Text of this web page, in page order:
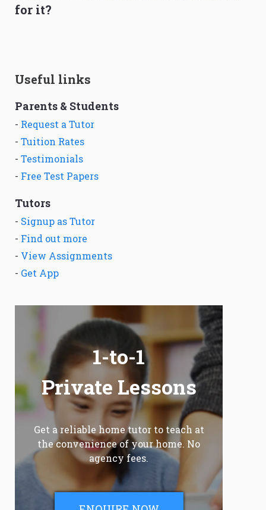
for it?
Useful links
Parents & Students
- Request a Tutor
- Tuition Rates
- Testimonials
- Free Test Papers
Tutors
- Signup as Tutor
- Find out more
- View Assignments
- Get App
1-to-1
Private Lessons
Get a reliable home tutor to teach at
the convenience of your home. No
agency fees.